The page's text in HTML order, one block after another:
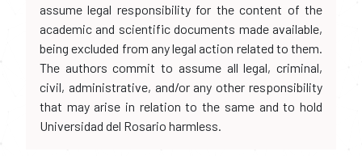
assume legal responsibility for the content of the
academic and scientific documents made available,
being excluded from any legal action related to them.
The authors commit to assume all legal, criminal,
civil, administrative, and/or any other responsibility
that may arise in relation to the same and to hold
Universidad del Rosario harmless.